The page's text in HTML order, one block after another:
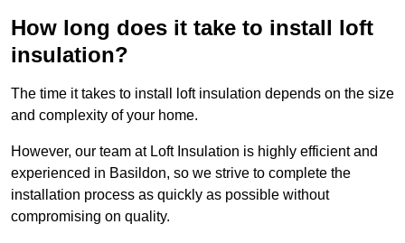
How long does it take to install loft
insulation?
The time it takes to install loft insulation depends on the size
and complexity of your home.
However, our team at Loft Insulation is highly efficient and
experienced in Basildon, so we strive to complete the
installation process as quickly as possible without
compromising on quality.